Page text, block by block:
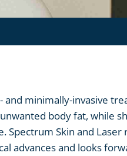
minimally-invasive
body fat, while
Spectrum Skin and Laser
advances and looks